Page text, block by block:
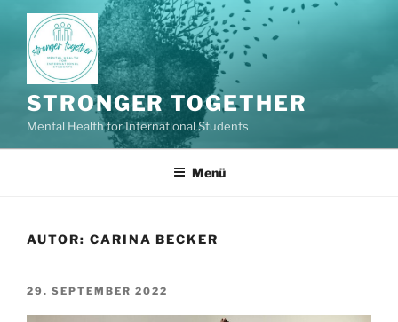
Zum
Inhalt
springen
STRONGER TOGETHER
Mental Health for International Students
Menü
AUTOR: CARINA BECKER
VERÖFFENTLICHT
29. SEPTEMBER 2022